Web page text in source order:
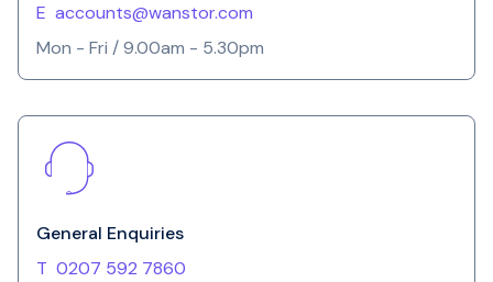
E accounts@wanstor.com
Mon - Fri / 9.00am - 5.30pm
General Enquiries
T 0207 592 7860